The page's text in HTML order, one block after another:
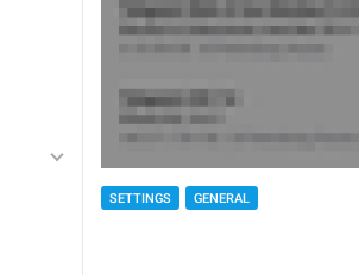
SETTINGS GENERAL